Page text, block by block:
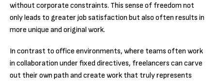
without corporate constraints. This sense of freedom not
only leads to greater job satisfaction but also often results in
more unique and original work.
In contrast to office environments, where teams often work
in collaboration under fixed directives, freelancers can carve
out their own path and create work that truly represents